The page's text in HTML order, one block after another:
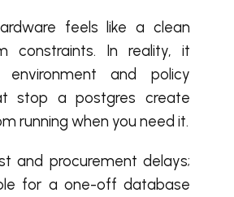
feels like a clean
constraints. In reality, it
environment and policy
stop a postgres create
running when you need it.
and procurement delays;
for a one-off database